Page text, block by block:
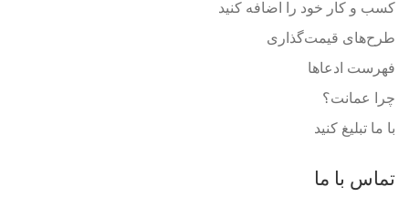
کسب و کار خود را اضافه کنید
طرح‌های قیمت‌گذاری
فهرست ادعاها
چرا عمانت؟
با ما تبلیغ کنید
تماس با ما